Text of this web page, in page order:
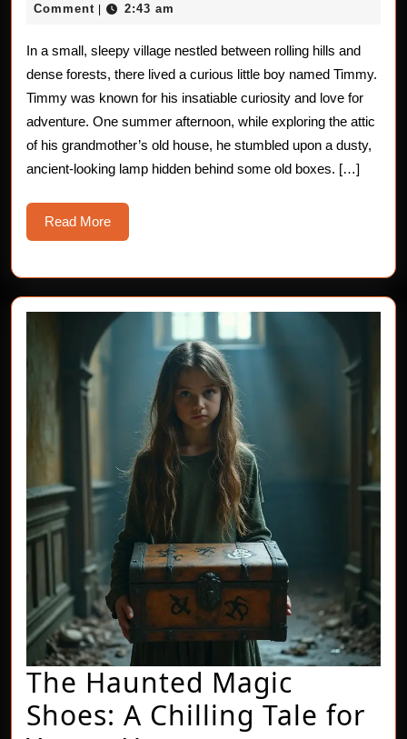
Children:
The
Cursed
Magic
Lamp
23,
Comment
2:43 am
In a small, sleepy village nestled between rolling hills and
dense forests, there lived a curious little boy named Timmy.
Timmy was known for his insatiable curiosity and love for
adventure. One summer afternoon, while exploring the attic
of his grandmother’s old house, he stumbled upon a dusty,
ancient-looking lamp hidden behind some old boxes. […]
Read MoreRead
More
The Haunted Magic
Shoes: A Chilling Tale for